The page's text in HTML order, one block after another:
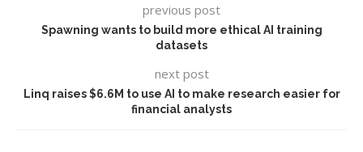
previous post
Spawning wants to build more ethical AI training
datasets
next post
Linq raises $6.6M to use AI to make research easier for
financial analysts